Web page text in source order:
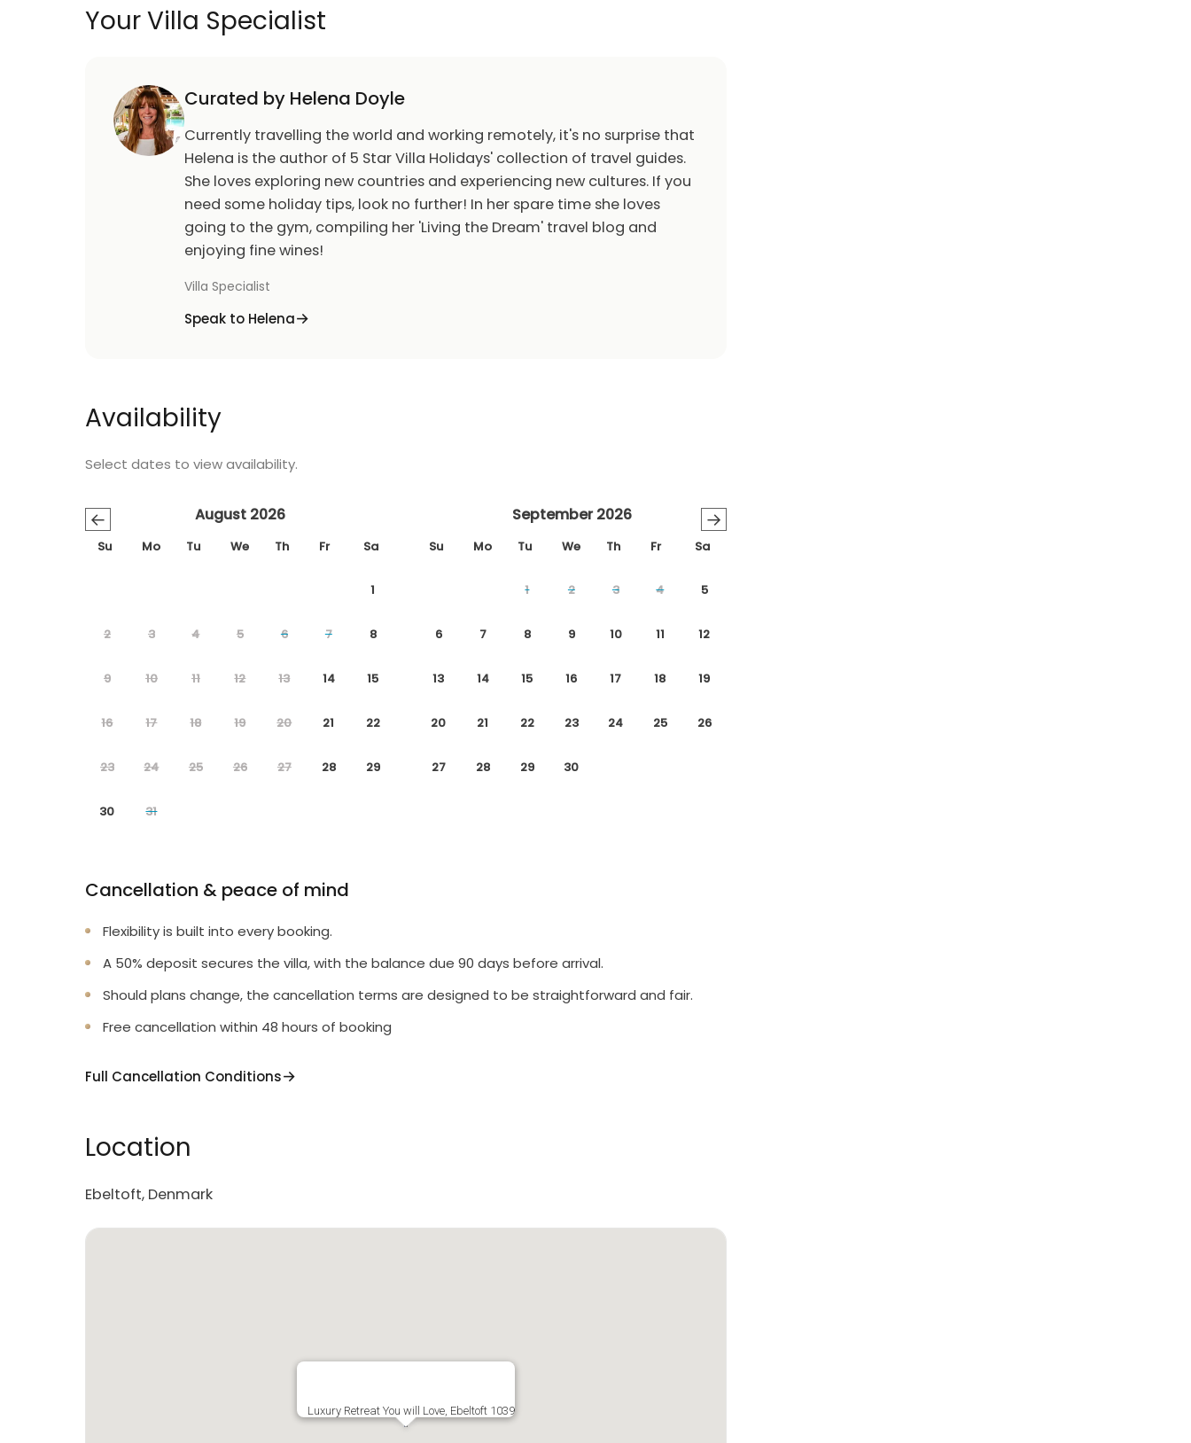
Your Villa Specialist
Curated by Helena Doyle
Currently travelling the world and working remotely, it's no surprise that
Helena is the author of 5 Star Villa Holidays' collection of travel guides.
She loves exploring new countries and experiencing new cultures. If you
need some holiday tips, look no further! In her spare time she loves
going to the gym, compiling her 'Living the Dream' travel blog and
enjoying fine wines!
Villa Specialist
Speak to Helena
Availability
Select dates to view availability.
← →
August 2026
Su Mo Tu We Th Fr Sa
1
2 3 4 5 6 7 8
9 10 11 12 13 14 15
16 17 18 19 20 21 22
23 24 25 26 27 28 29
30 31
September 2026
Su Mo Tu We Th Fr Sa
1 2 3 4 5
6 7 8 9 10 11 12
13 14 15 16 17 18 19
20 21 22 23 24 25 26
27 28 29 30
Cancellation & peace of mind
Flexibility is built into every booking.
A 50% deposit secures the villa, with the balance due 90 days before arrival.
Should plans change, the cancellation terms are designed to be straightforward and fair.
Free cancellation within 48 hours of booking
Full Cancellation Conditions
Location
Ebeltoft, Denmark
Luxury Retreat You will Love, Ebeltoft 1039